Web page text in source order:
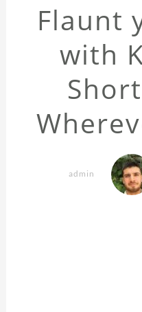
Flaunt
with
admin